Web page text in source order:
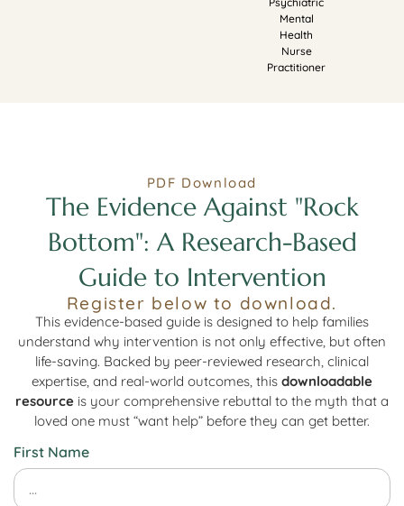
Mental
Health
Nurse
Practitioner
PDF Download
The Evidence Against "Rock
Bottom": A Research-Based
Guide to Intervention
Register below to download.
This evidence-based guide is designed to help families
understand why intervention is not only effective, but often
life-saving. Backed by peer-reviewed research, clinical
expertise, and real-world outcomes, this downloadable
resource is your comprehensive rebuttal to the myth that a
loved one must “want help” before they can get better.
First Name